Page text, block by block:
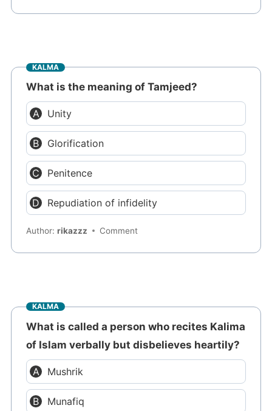
KALMA
What is the meaning of Tamjeed?
Unity
Glorification
Penitence
Repudiation of infidelity
Author:rikazzz Comment
KALMA
What is called a person who recites Kalima
of Islam verbally but disbelieves heartily?
Mushrik
Munafiq